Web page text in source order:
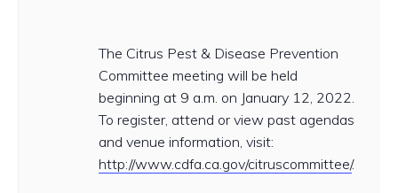
The Citrus Pest & Disease Prevention
Committee meeting will be held
beginning at 9 a.m. on January 12, 2022.
To register, attend or view past agendas
and venue information, visit:
http://www.cdfa.ca.gov/citruscommittee/.